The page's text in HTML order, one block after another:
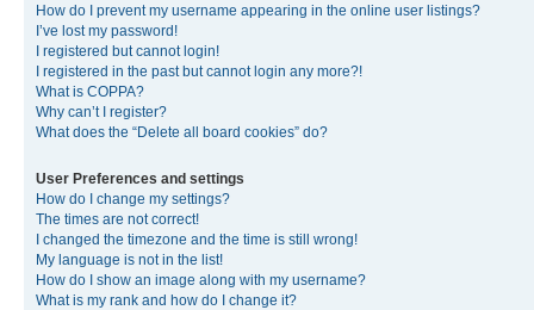
How do I prevent my username appearing in the online user listings?
I’ve lost my password!
I registered but cannot login!
I registered in the past but cannot login any more?!
What is COPPA?
Why can’t I register?
What does the “Delete all board cookies” do?
User Preferences and settings
How do I change my settings?
The times are not correct!
I changed the timezone and the time is still wrong!
My language is not in the list!
How do I show an image along with my username?
What is my rank and how do I change it?